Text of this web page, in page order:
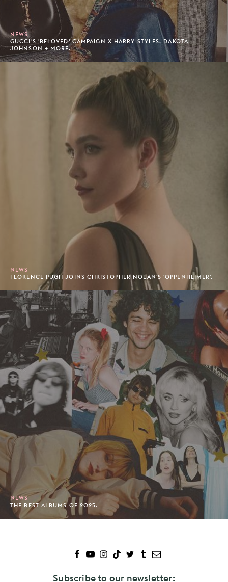
NEWS
GUCCI'S 'BELOVED' CAMPAIGN X HARRY STYLES, DAKOTA
JOHNSON + MORE.
NEWS
FLORENCE PUGH JOINS CHRISTOPHER NOLAN'S 'OPPENHEIMER'.
NEWS
THE BEST ALBUMS OF 2025.
Subscribe to our newsletter: